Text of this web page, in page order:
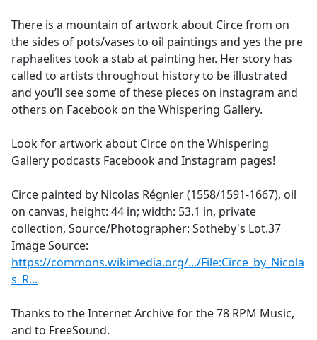
There is a mountain of artwork about Circe from on
the sides of pots/vases to oil paintings and yes the pre
raphaelites took a stab at painting her. Her story has
called to artists throughout history to be illustrated
and you’ll see some of these pieces on instagram and
others on Facebook on the Whispering Gallery.
Look for artwork about Circe on the Whispering
Gallery podcasts Facebook and Instagram pages!
Circe painted by Nicolas Régnier (1558/1591-1667), oil
on canvas, height: 44 in; width: 53.1 in, private
collection, Source/Photographer: Sotheby's Lot.37
Image Source:
https://commons.wikimedia.org/.../File:Circe_by_Nicola
s_R...
Thanks to the Internet Archive for the 78 RPM Music,
and to FreeSound.